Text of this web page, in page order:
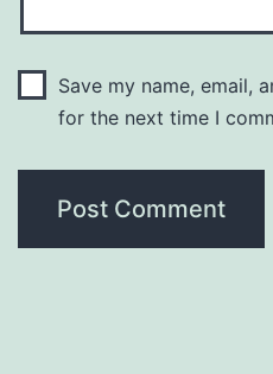
Save my name, email,
for the next time I